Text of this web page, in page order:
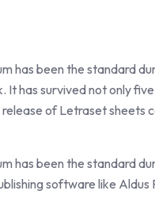
has been the standard
has survived not only
of Letraset sheets
has been the standard
software like Aldus